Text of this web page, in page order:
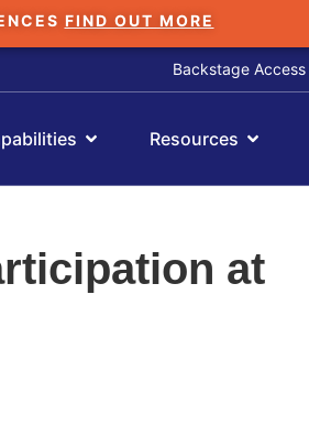
FIND OUT MORE
Backstage Access
Resources
at